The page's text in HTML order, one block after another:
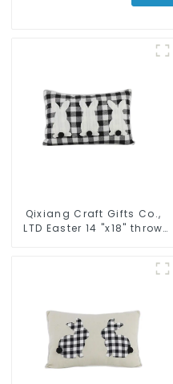
Qixiang Craft Gifts Co.,
LTD Easter 14 "x18" throw